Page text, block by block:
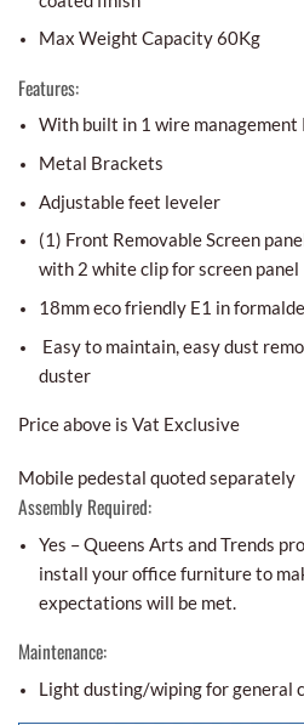
Max Weight Capacity 60Kg
Features:
With built in 1 wire management
Metal Brackets
Adjustable feet leveler
(1) Front Removable Screen
with 2 white clip for screen panel
18mm eco friendly E1 in
Easy to maintain, easy dust
duster
Price above is Vat Exclusive
Mobile pedestal quoted separately
Assembly Required:
Yes – Queens Arts and Trends
install your office furniture to
expectations will be met.
Maintenance:
Light dusting/wiping for general